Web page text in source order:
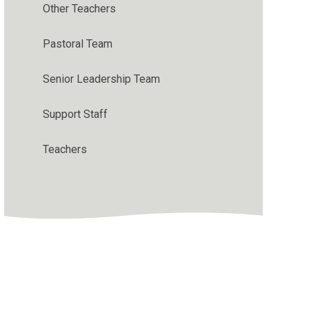
Other Teachers
Pastoral Team
Senior Leadership Team
Support Staff
Teachers